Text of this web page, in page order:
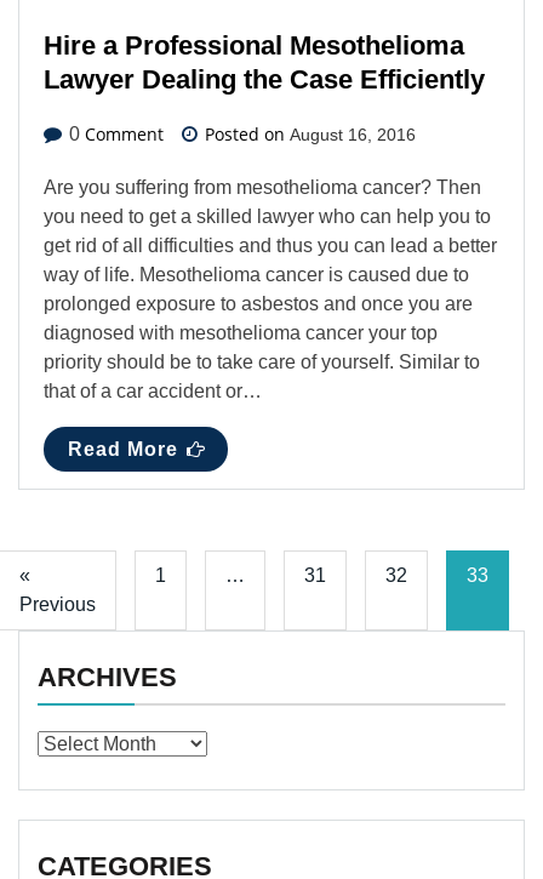
Hire a Professional Mesothelioma
Lawyer Dealing the Case Efficiently
0 Comment Posted on August 16, 2016
Are you suffering from mesothelioma cancer? Then
you need to get a skilled lawyer who can help you to
get rid of all difficulties and thus you can lead a better
way of life. Mesothelioma cancer is caused due to
prolonged exposure to asbestos and once you are
diagnosed with mesothelioma cancer your top
priority should be to take care of yourself. Similar to
that of a car accident or…
Read More
«
Previous
1 … 31 32 33
ARCHIVES
Archives
CATEGORIES